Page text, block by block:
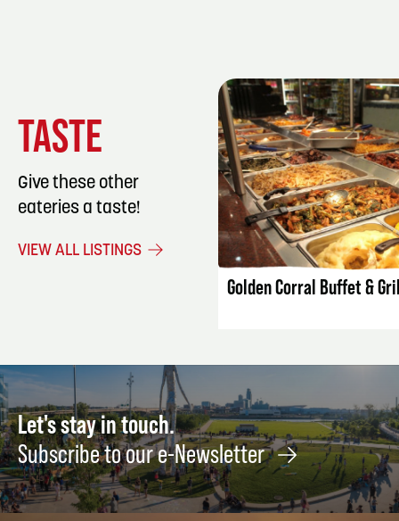
TASTE
Give these other
eateries a taste!
VIEW ALL LISTINGS
LISTING
Golden Corral Buffet &
Let's stay in touch.
Subscribe to our e-Newsletter